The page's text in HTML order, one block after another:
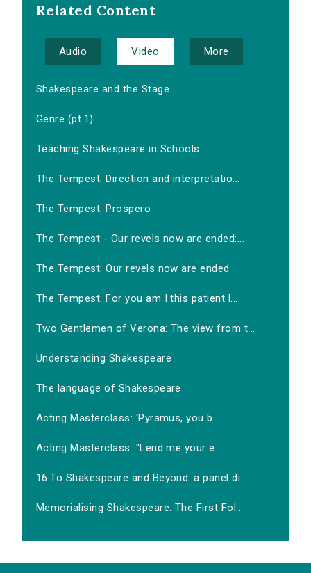
Related Content
Audio Video More
Shakespeare and the Stage
Genre (pt.1)
Teaching Shakespeare in Schools
The Tempest: Direction and interpretatio...
The Tempest: Prospero
The Tempest - Our revels now are ended:...
The Tempest: Our revels now are ended
The Tempest: For you am I this patient l...
Two Gentlemen of Verona: The view from t...
Understanding Shakespeare
The language of Shakespeare
Acting Masterclass: 'Pyramus, you b...
Acting Masterclass: "Lend me your e...
16.To Shakespeare and Beyond: a panel di...
Memorialising Shakespeare: The First Fol...